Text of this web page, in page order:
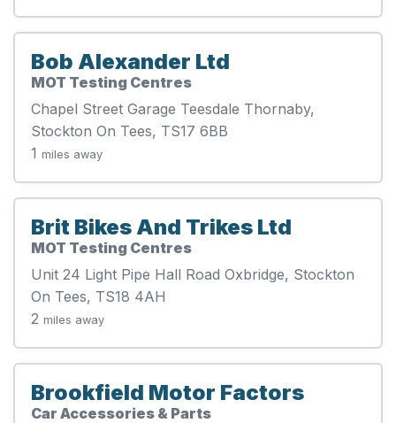
Bob Alexander Ltd
MOT Testing Centres
Chapel Street Garage Teesdale Thornaby,
Stockton On Tees, TS17 6BB
1 miles away
Brit Bikes And Trikes Ltd
MOT Testing Centres
Unit 24 Light Pipe Hall Road Oxbridge, Stockton
On Tees, TS18 4AH
2 miles away
Brookfield Motor Factors
Car Accessories & Parts